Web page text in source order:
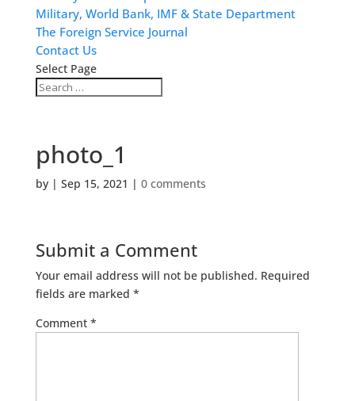
Military, World Bank, IMF & State Department
The Foreign Service Journal
Contact Us
Select Page
photo_1
by | Sep 15, 2021 | 0 comments
Submit a Comment
Your email address will not be published. Required
fields are marked *
Comment *